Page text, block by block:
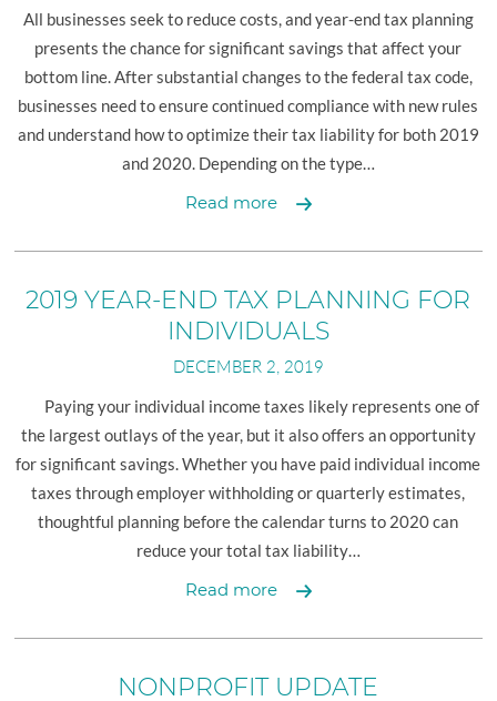
All businesses seek to reduce costs, and year-end tax planning
presents the chance for significant savings that affect your
bottom line. After substantial changes to the federal tax code,
businesses need to ensure continued compliance with new rules
and understand how to optimize their tax liability for both 2019
and 2020. Depending on the type…
Read more2019
END
TAX
PLANNING
FOR
BUSINESSES
2019 YEAR-END TAX PLANNING FOR
INDIVIDUALS
DECEMBER 2, 2019
Paying your individual income taxes likely represents one of
the largest outlays of the year, but it also offers an opportunity
for significant savings. Whether you have paid individual income
taxes through employer withholding or quarterly estimates,
thoughtful planning before the calendar turns to 2020 can
reduce your total tax liability…
Read more2019
END
TAX
NONPROFIT UPDATE